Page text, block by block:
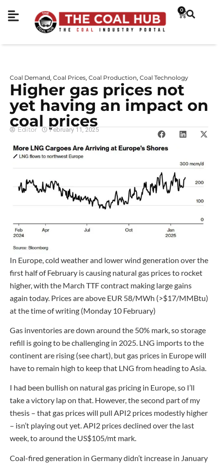
0
Coal Demand, Coal Prices, Coal Production, Coal Technology
Higher gas prices not
yet having an impact on
coal prices
Editor February 11, 2025
In Europe, cold weather and lower wind generation over the
first half of February is causing natural gas prices to rocket
higher, with the March TTF contract making large gains
again today. Prices are above EUR 58/MWh (>$17/MMBtu)
at the time of writing (Monday 10 February)
Gas inventories are down around the 50% mark, so storage
refill is going to be challenging in 2025. LNG imports to the
continent are rising (see chart), but gas prices in Europe will
have to remain high to keep that LNG from heading to Asia.
I had been bullish on natural gas pricing in Europe, so I’ll
take a victory lap on that. However, the second part of my
thesis – that gas prices will pull API2 prices modestly higher
– isn’t playing out yet. API2 prices declined over the last
week, to around the US$105/mt mark.
Coal-fired generation in Germany didn’t increase in January